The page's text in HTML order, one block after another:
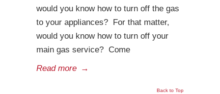
would you know how to turn off the gas
to your appliances? For that matter,
would you know how to turn off your
main gas service? Come
Read more →
Back to Top